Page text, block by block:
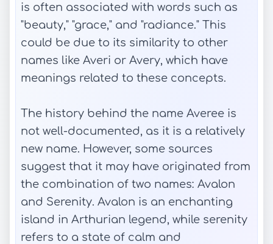
is often associated with words such as
"beauty," "grace," and "radiance." This
could be due to its similarity to other
names like Averi or Avery, which have
meanings related to these concepts.
The history behind the name Averee is
not well-documented, as it is a relatively
new name. However, some sources
suggest that it may have originated from
the combination of two names: Avalon
and Serenity. Avalon is an enchanting
island in Arthurian legend, while serenity
refers to a state of calm and